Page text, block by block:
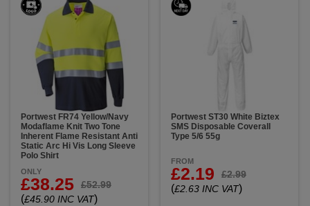
Portwest FR74 Yellow/Navy
Modaflame Knit Two Tone
Inherent Flame Resistant Anti
Static Arc Hi Vis Long Sleeve
Polo Shirt
ONLY
£38.25 £52.99
(£45.90 INC VAT)
Portwest ST30 White Biztex
SMS Disposable Coverall
Type 5/6 55g
FROM
£2.19 £2.99
(£2.63 INC VAT)